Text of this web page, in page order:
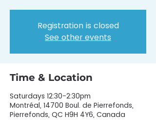
Registration is closed
See other events
Time & Location
Saturdays 12:30-2:30pm
Montréal, 14700 Boul. de Pierrefonds,
Pierrefonds, QC H9H 4Y6, Canada